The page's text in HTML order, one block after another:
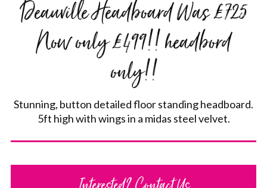
Deauville Headboard Was £725
Now only £499!! headbord
only!!
Stunning, button detailed floor standing headboard.
5ft high with wings in a midas steel velvet.